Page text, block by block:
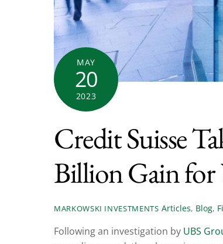
MAY
20
2023
Credit Suisse
Billion Gain for
MARKOWSKI INVESTMENTS Articles, Blog,
Following an investigation by UBS